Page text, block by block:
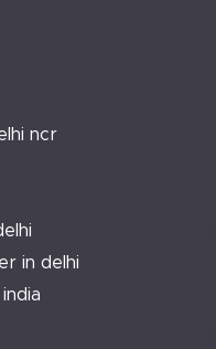
ncr
in delhi